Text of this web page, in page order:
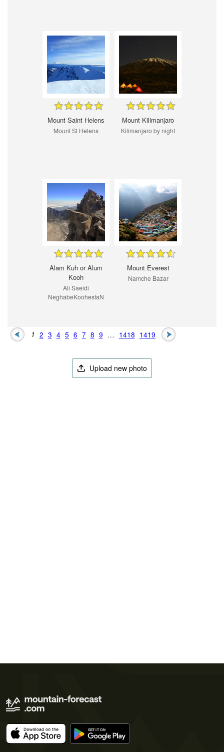
Mount Saint Helens
Mount St Helens
Mount Kilimanjaro
Kilimanjaro by night
Alam Kuh or Alum
Kooh
Ali Saeidi
NeghabeKoohestaN
Mount Everest
Namche Bazar
1 2 3 4 5 6 7 8 9 … 1418 1419
Upload new photo